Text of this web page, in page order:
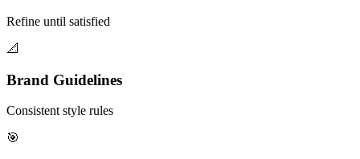
Refine until satisfied
📐
Brand Guidelines
Consistent style rules
🎯